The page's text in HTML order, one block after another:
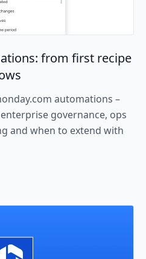
from first recipe
automations –
governance, ops
and when to extend with